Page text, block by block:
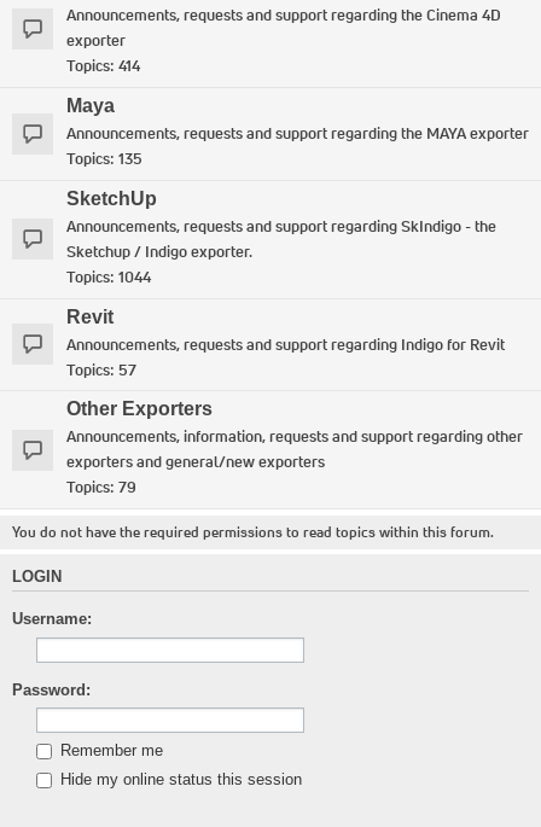
Announcements, requests and support regarding the Cinema 4D
exporter
Topics: 414
Maya
Announcements, requests and support regarding the MAYA exporter
Topics: 135
SketchUp
Announcements, requests and support regarding SkIndigo - the
Sketchup / Indigo exporter.
Topics: 1044
Revit
Announcements, requests and support regarding Indigo for Revit
Topics: 57
Other Exporters
Announcements, information, requests and support regarding other
exporters and general/new exporters
Topics: 79
You do not have the required permissions to read topics within this forum.
LOGIN
Username:
Password:
Remember me
Hide my online status this session